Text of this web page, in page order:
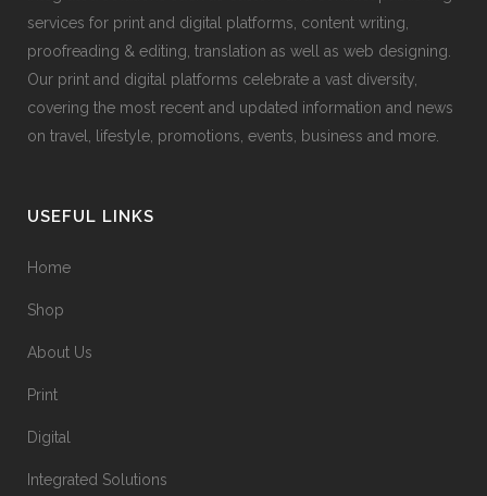
services for print and digital platforms, content writing,
proofreading & editing, translation as well as web designing.
Our print and digital platforms celebrate a vast diversity,
covering the most recent and updated information and news
on travel, lifestyle, promotions, events, business and more.
USEFUL LINKS
Home
Shop
About Us
Print
Digital
Integrated Solutions